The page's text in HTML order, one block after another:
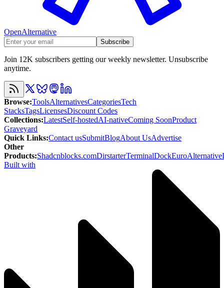
OpenAlternative
Subscribe
Join 12K subscribers getting our weekly newsletter. Unsubscribe
anytime.
Browse:ToolsAlternativesCategoriesTech
StacksTagsLicensesDiscount Codes
Collections:LatestSelf-hostedAI-nativeComing SoonProduct
Graveyard
Quick Links:Contact usSubmitBlogAbout UsAdvertise
Other
Products:Shadcnblocks.comDirstarterTerminalDockEuroAlternative
Built with